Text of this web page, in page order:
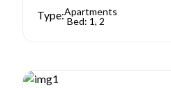
Type:Apartments
Bed: 1, 2